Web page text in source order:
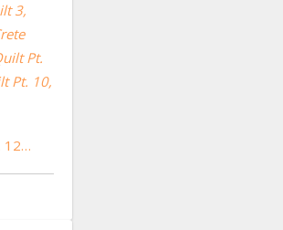
3,
Pt.
Pt. 10,
12…